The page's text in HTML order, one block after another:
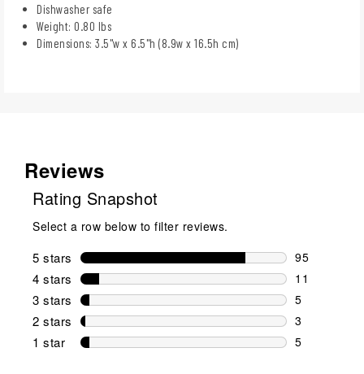
Dishwasher safe
Weight: 0.80 lbs
Dimensions: 3.5"w x 6.5"h (8.9w x 16.5h cm)
Reviews
Rating Snapshot
Select a row below to filter reviews.
5 stars stars
95
95 reviews
4 stars stars
11
11 reviews
3 stars stars
5
5 reviews
2 stars stars
3
3 reviews
1 star stars
5